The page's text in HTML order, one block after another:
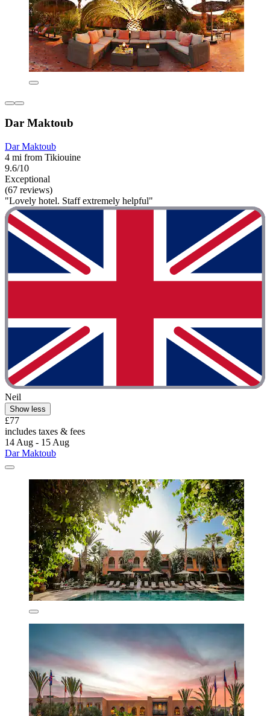
Dar Maktoub
Dar Maktoub
4 mi from Tikiouine
9.6/10
Exceptional
(67 reviews)
"Lovely hotel. Staff extremely helpful"
Neil
Show less
£77
includes taxes & fees
14 Aug - 15 Aug
Dar Maktoub